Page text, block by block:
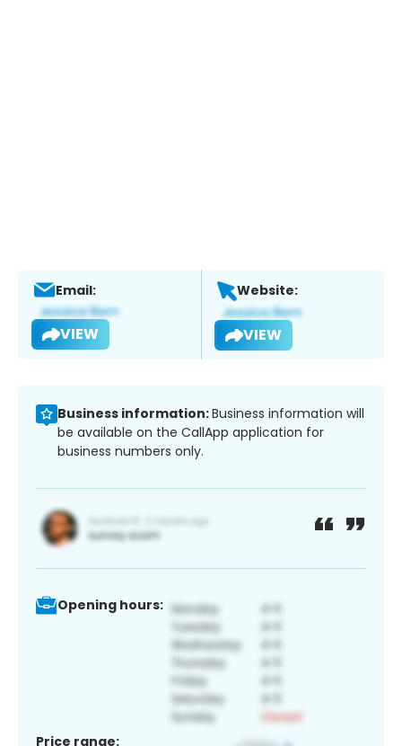
Email:
VIEW
Website:
VIEW
Business information:Business information will
be available on the CallApp application for
business numbers only.
Opening hours:
Price range: